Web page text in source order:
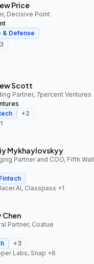
Price
Decisive Point
& Defense
3
Scott
Partner, 7percent Ventures
+2
Mykhaylovskyy
Partner and COO, Fifth Wall
Fintech
Classpass +1
Chen
Partner, Coatue
+3
Labs, Snap +6